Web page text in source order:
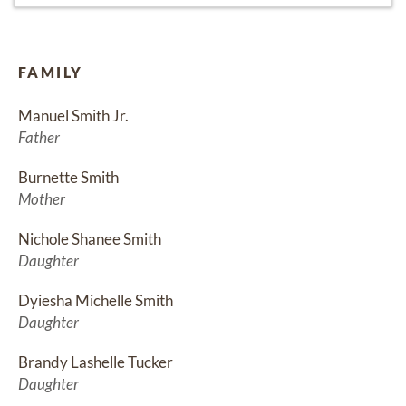
FAMILY
Manuel Smith Jr.
Father
Burnette Smith
Mother
Nichole Shanee Smith
Daughter
Dyiesha Michelle Smith
Daughter
Brandy Lashelle Tucker
Daughter